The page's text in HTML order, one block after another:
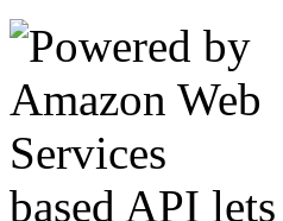
based API